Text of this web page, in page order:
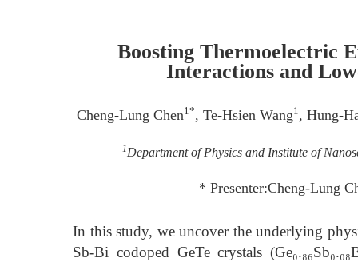
Boosting Thermoelectric
Interactions and
Cheng-Lung Chen1*, Te-Hsien Wang1, Hung-
1Department of Physics and Institute of
* Presenter:Cheng-Lung
In this study, we uncover the underlying
Sb-Bi codoped GeTe crystals